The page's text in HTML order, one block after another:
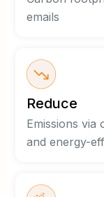
emails
Reduce
Emissions via
and energy-